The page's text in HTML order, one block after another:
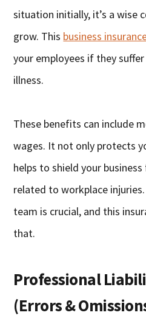
situation initially, it’s a wise
grow. This business
your employees if they
illness.
These benefits can include
wages. It not only protects
helps to shield your
related to workplace
team is crucial, and this
that.
Professional
(Errors &